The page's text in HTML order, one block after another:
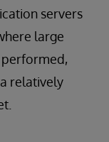
servers
large
relatively